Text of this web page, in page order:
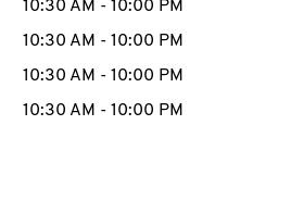
CAREERS
10:30 AM - 10:00 PM
10:30 AM - 10:00 PM
10:30 AM - 10:00 PM
10:30 AM - 10:00 PM